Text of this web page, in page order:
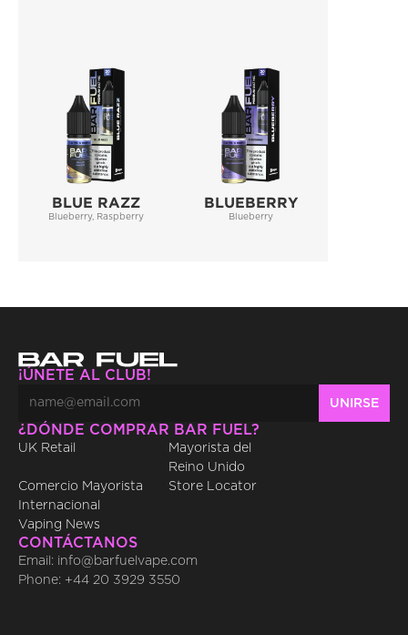
BLUE RAZZ
Blueberry, Raspberry
BLUEBERRY
Blueberry
¡ÚNETE AL CLUB!
¿DÓNDE COMPRAR BAR FUEL?
UK Retail
Mayorista del
Reino Unido
Comercio Mayorista
Internacional
Store Locator
Vaping News
CONTÁCTANOS
Email: info@barfuelvape.com
Phone: +44 20 3929 3550